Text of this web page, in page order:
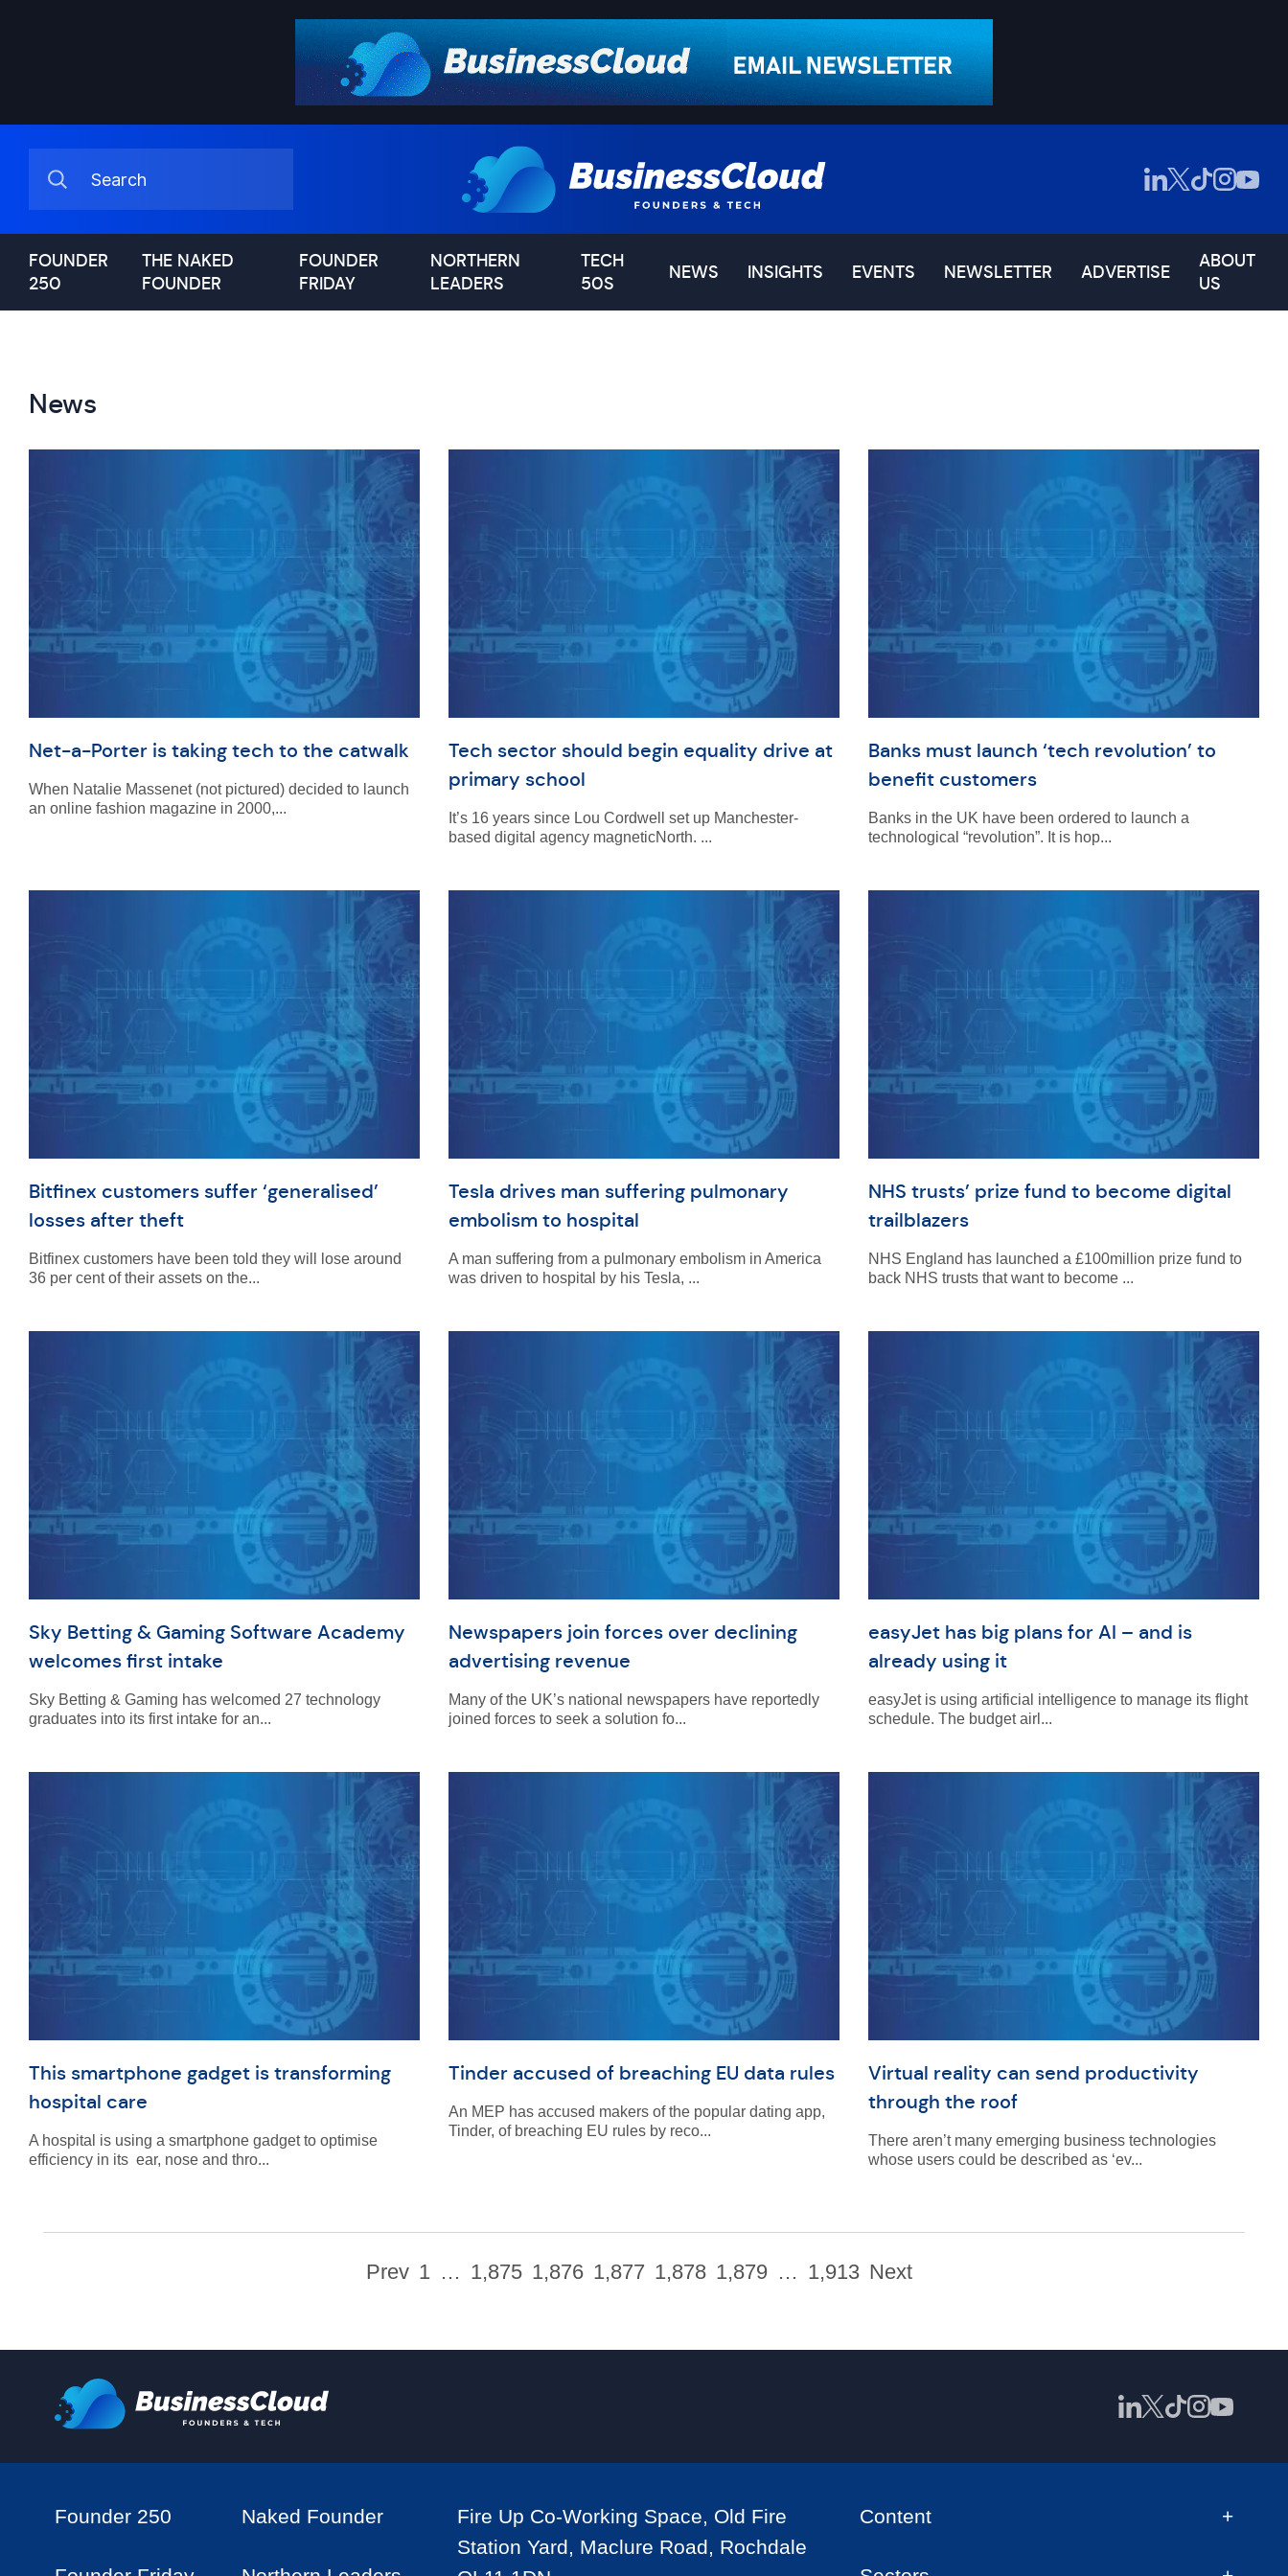
FOUNDER
250
THE NAKED
FOUNDER
FOUNDER
FRIDAY
NORTHERN
LEADERS
TECH
50S
NEWS INSIGHTS EVENTS NEWSLETTER ADVERTISE
ABOUT
US
News
Net-a-Porter is taking tech to the catwalk
When Natalie Massenet (not pictured) decided to launch
an online fashion magazine in 2000,...
Tech sector should begin equality drive at
primary school
It’s 16 years since Lou Cordwell set up Manchester-
based digital agency magneticNorth. ...
Banks must launch ‘tech revolution’ to
benefit customers
Banks in the UK have been ordered to launch a
technological “revolution”. It is hop...
Bitfinex customers suffer ‘generalised’
losses after theft
Bitfinex customers have been told they will lose around
36 per cent of their assets on the...
Tesla drives man suffering pulmonary
embolism to hospital
A man suffering from a pulmonary embolism in America
was driven to hospital by his Tesla, ...
NHS trusts’ prize fund to become digital
trailblazers
NHS England has launched a £100million prize fund to
back NHS trusts that want to become ...
Sky Betting & Gaming Software Academy
welcomes first intake
Sky Betting & Gaming has welcomed 27 technology
graduates into its first intake for an...
Newspapers join forces over declining
advertising revenue
Many of the UK’s national newspapers have reportedly
joined forces to seek a solution fo...
easyJet has big plans for AI – and is
already using it
easyJet is using artificial intelligence to manage its flight
schedule. The budget airl...
This smartphone gadget is transforming
hospital care
A hospital is using a smartphone gadget to optimise
efficiency in its ear, nose and thro...
Tinder accused of breaching EU data rules
An MEP has accused makers of the popular dating app,
Tinder, of breaching EU rules by reco...
Virtual reality can send productivity
through the roof
There aren’t many emerging business technologies
whose users could be described as ‘ev...
Prev 1 … 1,875 1,876 1,877 1,878 1,879 … 1,913 Next
Founder 250 Naked Founder
Fire Up Co-Working Space, Old Fire
Station Yard, Maclure Road, Rochdale
Content